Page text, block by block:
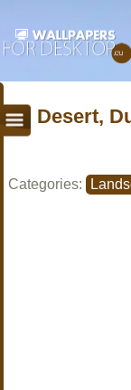
Desert,
Categories: